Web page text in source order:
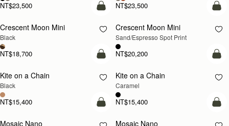
NT$23,500 NT$23,500
add to bag
Crescent Moon Mini
Black
NT$18,700
Crescent Moon Mini
Sand/Espresso Spot Print
NT$20,200
add to bag
Kite on a Chain
Black
NT$15,400
NEW
Kite on a Chain
Caramel
NT$15,400
add to bag
Mosaic Nano
Mosaic Nano